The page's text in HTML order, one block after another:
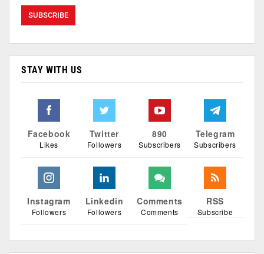
STAY WITH US
Facebook
Likes
Twitter
Followers
890
Subscribers
Telegram
Subscribers
Instagram
Followers
Linkedin
Followers
Comments
Comments
RSS
Subscribe